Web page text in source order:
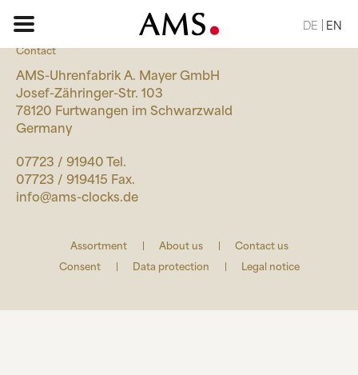
HOME PAGE
ASSORTMENT
BASIC
DESIGN
NATURE
DE EN
Contact
AMS-Uhrenfabrik A. Mayer GmbH
Josef-Zähringer-Str. 103
78120 Furtwangen im Schwarzwald
Germany
07723 / 91940 Tel.
07723 / 919415 Fax.
info@ams-clocks.de
Assortment About us
Contact us
Consent
Data protection Legal notice